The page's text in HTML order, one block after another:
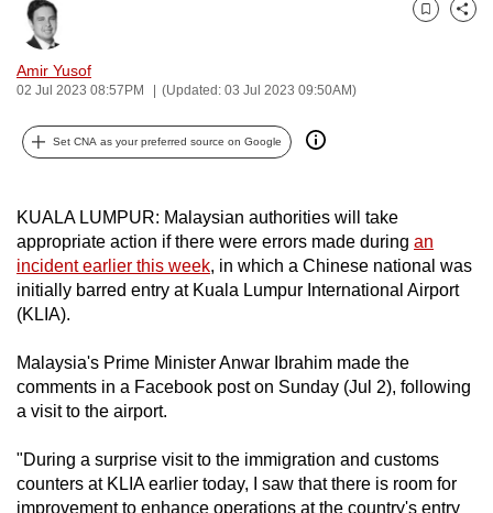
Amir Yusof
02 Jul 2023 08:57PM (Updated: 03 Jul 2023 09:50AM)
Bookmark
Share
Set CNA as your preferred source on Google
KUALA LUMPUR: Malaysian authorities will take
appropriate action if there were errors made during an
incident earlier this week, in which a Chinese national was
initially barred entry at Kuala Lumpur International Airport
(KLIA).
Malaysia's Prime Minister Anwar Ibrahim made the
comments in a Facebook post on Sunday (Jul 2), following
a visit to the airport.
"During a surprise visit to the immigration and customs
counters at KLIA earlier today, I saw that there is room for
improvement to enhance operations at the country's entry
can
possibly
be.
To
continue,
to
a
supported
browser
or,
the
finest
download
the